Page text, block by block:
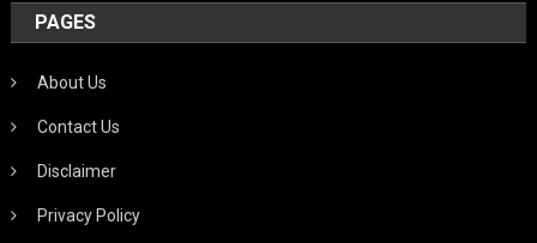
PAGES
About Us
Contact Us
Disclaimer
Privacy Policy